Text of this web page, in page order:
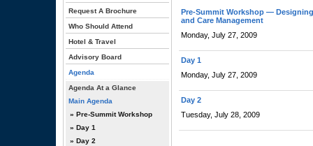
Request A Brochure
Who Should Attend
Hotel & Travel
Advisory Board
Agenda
Agenda At a Glance
Main Agenda
» Pre-Summit Workshop
» Day 1
» Day 2
Pre-Summit Workshop —
and Care Management
Monday, July 27, 2009
Day 1
Monday, July 27, 2009
Day 2
Tuesday, July 28, 2009